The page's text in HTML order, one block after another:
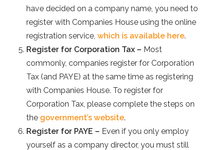
have decided on a company name, you need to
register with Companies House using the online
registration service, which is available here.
Register for Corporation Tax – Most
commonly, companies register for Corporation
Tax (and PAYE) at the same time as registering
with Companies House. To register for
Corporation Tax, please complete the steps on
the government’s website.
Register for PAYE – Even if you only employ
yourself as a company director, you must still